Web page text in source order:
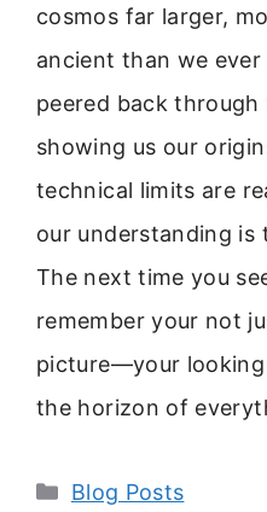
cosmos far larger,
ancient than we
peered back
showing us our
technical limits are
our understanding
The next time you
remember your not
picture—your
the horizon of
Categories
Blog Posts